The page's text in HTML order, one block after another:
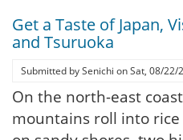
Get a Taste of Japan,
and Tsuruoka
Submitted bySenichi onSat, 08/22/
On the north-east
mountains roll into